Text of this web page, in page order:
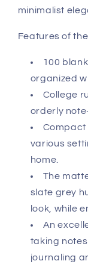
minimalist
Features of
100
organized
College
orderly
Compact
various
home.
The
slate grey
look, while
An
taking
journaling